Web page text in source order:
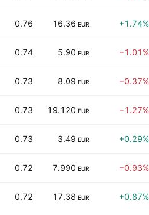
0.76 16.36 EUR +1.74%
0.74 5.90 EUR −1.01%
0.73 8.09 EUR −0.37%
0.73 19.120 EUR −1.27%
0.73 3.49 EUR +0.29%
0.72 7.990 EUR −0.93%
0.72 17.38 EUR +0.87%